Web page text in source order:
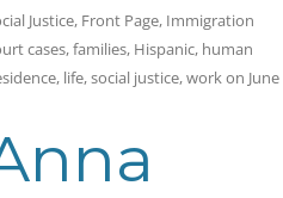
Justice, Front Page, Immigration
cases,families, Hispanic, human
, life,social justice,workon June